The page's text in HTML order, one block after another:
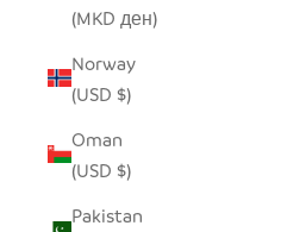
(MKD ден)
Norway
(USD $)
Oman
(USD $)
Pakistan